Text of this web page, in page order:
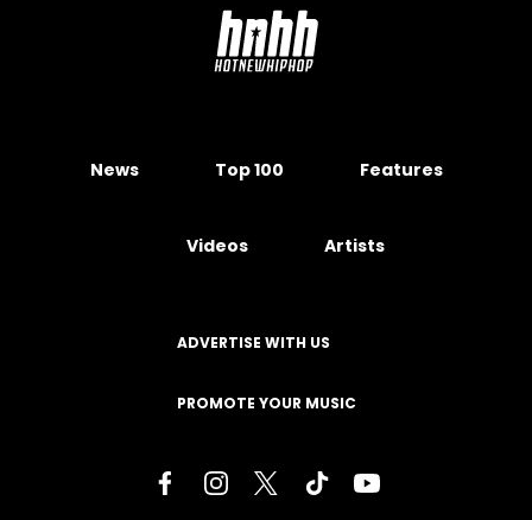
News Top 100 Features
Videos Artists
ADVERTISE WITH US
PROMOTE YOUR MUSIC